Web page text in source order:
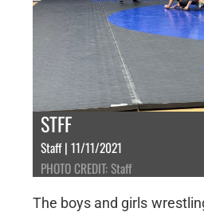
STFF
Staff | 11/11/2021
PHOTO CREDIT: Staff
The boys and girls